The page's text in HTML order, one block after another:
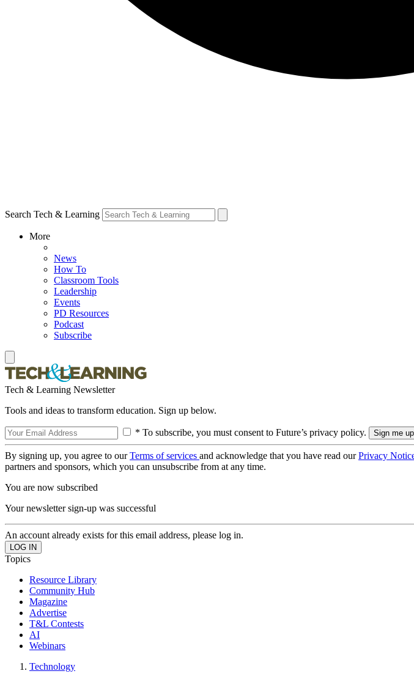
Search Tech & Learning
More
News
How To
Classroom Tools
Leadership
Events
PD Resources
Podcast
Subscribe
Tech & Learning Newsletter
Tools and ideas to transform education. Sign up below.
* To subscribe, you must consent to Future’s privacy policy.
By signing up, you agree to ourTerms of services and acknowledge that you have read ourPrivacy
partners and sponsors, which you can unsubscribe from at any time.
You are now subscribed
Your newsletter sign-up was successful
An account already exists for this email address, please log in.
Topics
Resource Library
Community Hub
Magazine
Advertise
T&L Contests
AI
Webinars
Technology